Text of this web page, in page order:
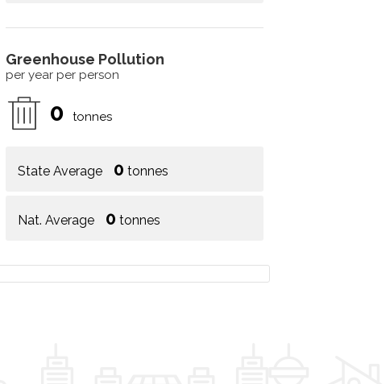
Greenhouse Pollution
per year per person
0 tonnes
State Average 0 tonnes
Nat. Average 0 tonnes